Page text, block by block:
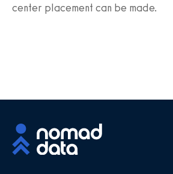
center placement can be made.